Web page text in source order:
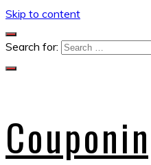
Skip to content
Search for: